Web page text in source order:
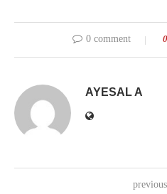
0 comment 0
AYESAL A